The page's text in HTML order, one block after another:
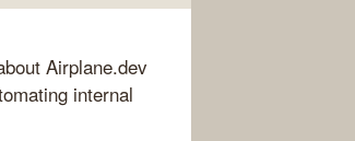
Airplane.dev
internal